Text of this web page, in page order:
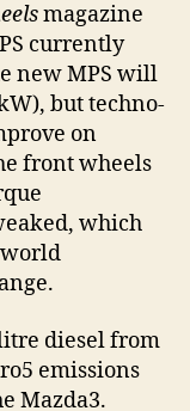
magazine
currently
new MPS will
but techno-
on
front wheels
which
diesel from
emissions
Mazda3.